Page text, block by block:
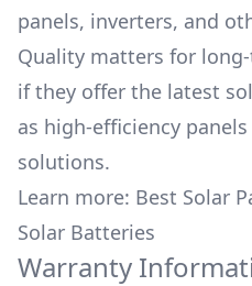
panels, inverters, and
Quality matters for
if they offer the latest
as high-efficiency
solutions.
Learn more: Best Solar
Solar Batteries
Warranty